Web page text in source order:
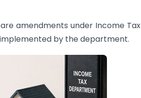
amendments under Income Tax
by the department.